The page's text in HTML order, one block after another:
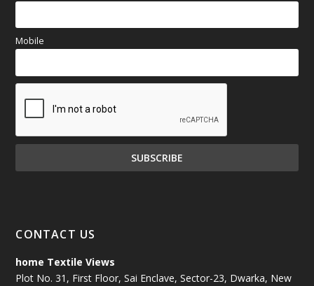
Mobile
CONTACT US
home Textile Views
Plot No. 31, First Floor, Sai Enclave, Sector-23, Dwarka, New